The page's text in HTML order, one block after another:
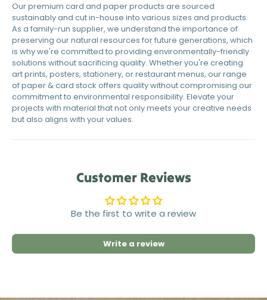
Our premium card and paper products are sourced
sustainably and cut in-house into various sizes and products.
As a family-run supplier, we understand the importance of
preserving our natural resources for future generations, which
is why we're committed to providing environmentally-friendly
solutions without sacrificing quality. Whether you're creating
art prints, posters, stationery, or restaurant menus, our range
of paper & card stock offers quality without compromising our
commitment to environmental responsibility. Elevate your
projects with material that not only meets your creative needs
but also aligns with your values.
Customer Reviews
Be the first to write a review
Write a review